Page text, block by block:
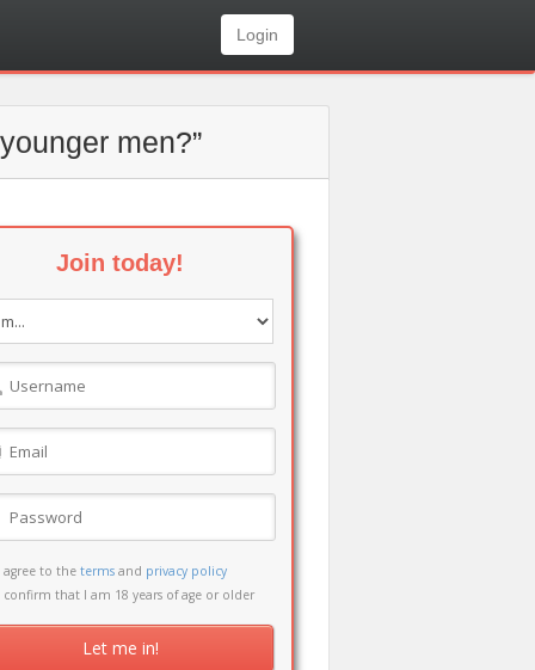
Login
men?”
Join today!
agree to theterms and privacy policy
confirm that I am 18 years of age or older